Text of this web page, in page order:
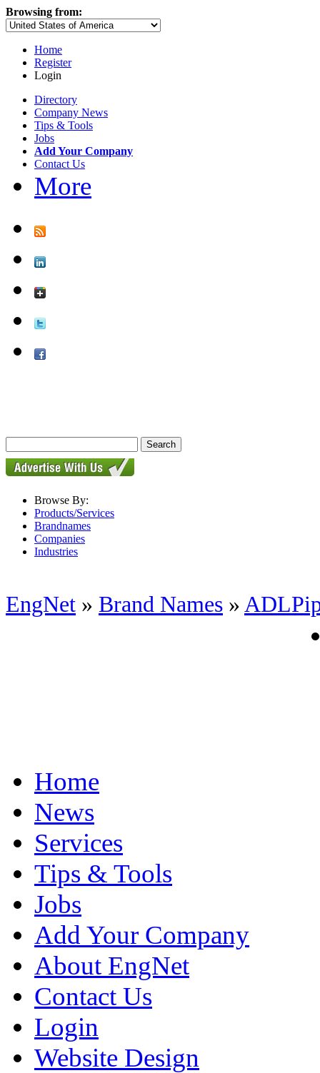
Browsing from:
Home
Register
Login
Directory
Company News
Tips & Tools
Jobs
Add Your Company
Contact Us
More
Browse By:
Products/Services
Brandnames
Companies
Industries
EngNet » Brand Names »
Home
News
Services
Tips & Tools
Jobs
Add Your Company
About EngNet
Contact Us
Login
Website Design